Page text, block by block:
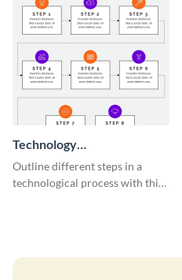
Technology
Commercialization Process
Infographic
Outline different steps in a
technological process with this